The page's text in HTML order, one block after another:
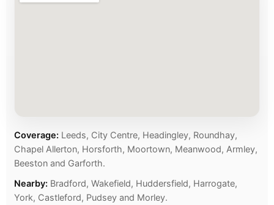
Coverage: Leeds, City Centre, Headingley, Roundhay,
Chapel Allerton, Horsforth, Moortown, Meanwood, Armley,
Beeston and Garforth.
Nearby: Bradford, Wakefield, Huddersfield, Harrogate,
York, Castleford, Pudsey and Morley.